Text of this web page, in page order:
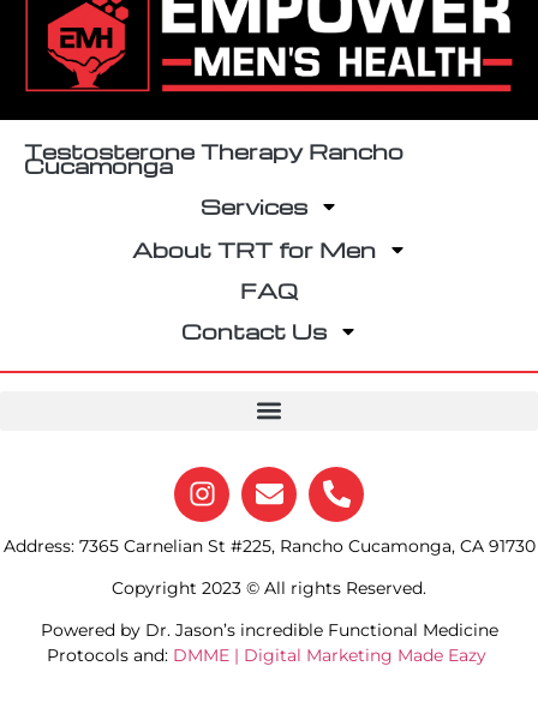
Testosterone Therapy Rancho
Cucamonga
Services
About TRT for Men
FAQ
Contact Us
Address: 7365 Carnelian St #225, Rancho Cucamonga, CA 91730
Copyright 2023 © All rights Reserved.
Powered by Dr. Jason’s incredible Functional Medicine
Protocols and: DMME | Digital Marketing Made Eazy